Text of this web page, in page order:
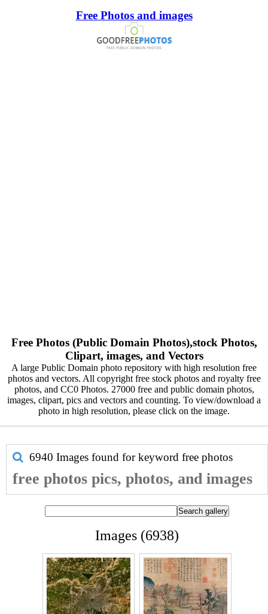
Free Photos and images
Free Photos (Public Domain Photos),stock Photos,
Clipart, images, and Vectors
A large Public Domain photo repository with high resolution free
photos and vectors. All copyright free stock photos and royalty free
photos, and CC0 Photos. 27000 free and public domain photos,
images, clipart, pics and vectors and counting. To view/download a
photo in high resolution, please click on the image.
6940 Images found for keyword free photos
free photos pics, photos, and images
Images (6938)